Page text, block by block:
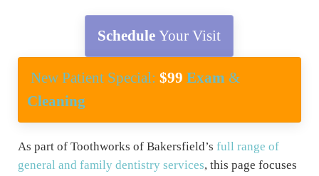
ScheduleYour Visit
New Patient Special: $99 Exam &
Cleaning
As part of Toothworks of Bakersfield’s full range of
general and family dentistry services, this page focuses